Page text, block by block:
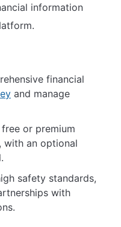
information
financial
and manage
or premium
with an optional
safety standards,
with